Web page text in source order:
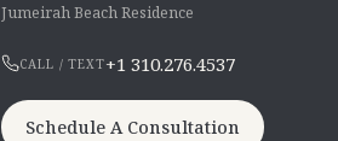
Jumeirah Beach Residence
CALL / TEXT+1 310.276.4537
Schedule A Consultation